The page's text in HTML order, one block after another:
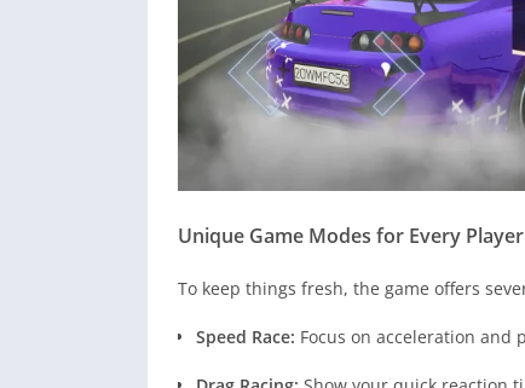
Unique Game Modes for Every Player
To keep things fresh, the game offers
Speed Race: Focus on acceleration and